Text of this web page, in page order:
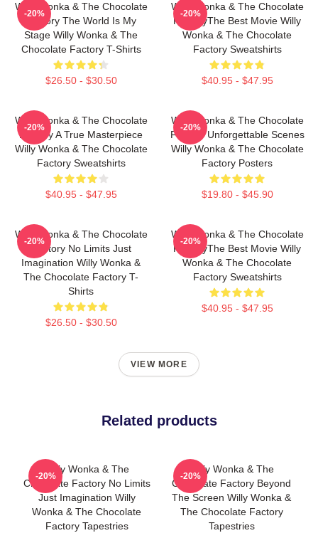
Willy Wonka & The Chocolate
Factory The World Is My
Stage Willy Wonka & The
Chocolate Factory T-Shirts
$26.50 - $30.50
-20%
Willy Wonka & The Chocolate
FactoryThe Best Movie Willy
Wonka & The Chocolate
Factory Sweatshirts
$40.95 - $47.95
-20%
Willy Wonka & The Chocolate
Factory A True Masterpiece
Willy Wonka & The Chocolate
Factory Sweatshirts
$40.95 - $47.95
-20%
Willy Wonka & The Chocolate
Factory Unforgettable Scenes
Willy Wonka & The Chocolate
Factory Posters
$19.80 - $45.90
-20%
Willy Wonka & The Chocolate
Factory No Limits Just
Imagination Willy Wonka &
The Chocolate Factory T-
Shirts
$26.50 - $30.50
-20%
Willy Wonka & The Chocolate
FactoryThe Best Movie Willy
Wonka & The Chocolate
Factory Sweatshirts
$40.95 - $47.95
-20%
VIEW MORE
Related products
Willy Wonka & The
Chocolate Factory No Limits
Just Imagination Willy
Wonka & The Chocolate
Factory Tapestries
-20%
Willy Wonka & The
Chocolate Factory Beyond
The Screen Willy Wonka &
The Chocolate Factory
Tapestries
-20%